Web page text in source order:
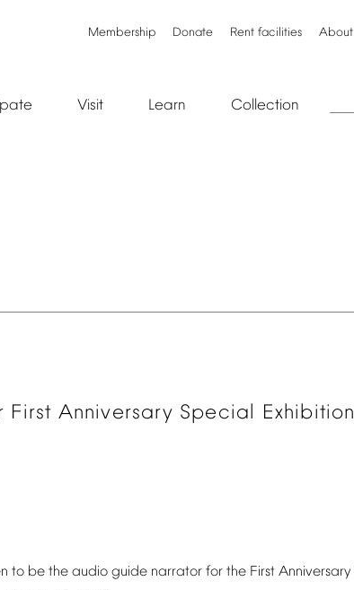
Membership Donate Rent facilities About
Visit Learn Collection
First Anniversary Special Exhibition
to be the audio guide narrator for the First Anniversary